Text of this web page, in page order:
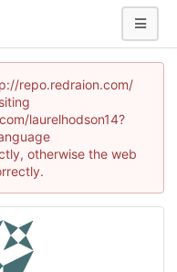
repo.redraion.com/
laurelhodson14?
otherwise the web